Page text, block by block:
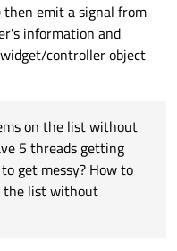
then emit a signal from
information and
controller object
on the list without
5 threads getting
get messy? How to
the list without